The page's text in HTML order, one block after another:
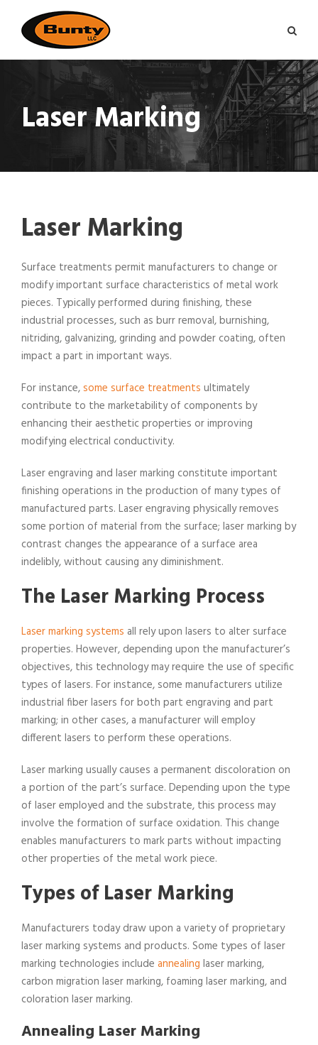
Laser Marking
Laser Marking
Surface treatments permit manufacturers to change or
modify important surface characteristics of metal work
pieces. Typically performed during finishing, these
industrial processes, such as burr removal, burnishing,
nitriding, galvanizing, grinding and powder coating, often
impact a part in important ways.
For instance,some surface treatments ultimately
contribute to the marketability of components by
enhancing their aesthetic properties or improving
modifying electrical conductivity.
Laser engraving and laser marking constitute important
finishing operations in the production of many types of
manufactured parts. Laser engraving physically removes
some portion of material from the surface; laser marking by
contrast changes the appearance of a surface area
indelibly, without causing any diminishment.
The Laser Marking Process
Laser marking systems all rely upon lasers to alter surface
properties. However, depending upon the manufacturer’s
objectives, this technology may require the use of specific
types of lasers. For instance, some manufacturers utilize
industrial fiber lasers for both part engraving and part
marking; in other cases, a manufacturer will employ
different lasers to perform these operations.
Laser marking usually causes a permanent discoloration on
a portion of the part’s surface. Depending upon the type
of laser employed and the substrate, this process may
involve the formation of surface oxidation. This change
enables manufacturers to mark parts without impacting
other properties of the metal work piece.
Types of Laser Marking
Manufacturers today draw upon a variety of proprietary
laser marking systems and products. Some types of laser
marking technologies include annealing laser marking,
carbon migration laser marking, foaming laser marking, and
coloration laser marking.
Annealing Laser Marking